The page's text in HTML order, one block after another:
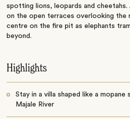
spotting lions, leopards and cheetahs.
on the open terraces overlooking the
centre on the fire pit as elephants
beyond.
Highlights
Stay in a villa shaped like a
Majale River